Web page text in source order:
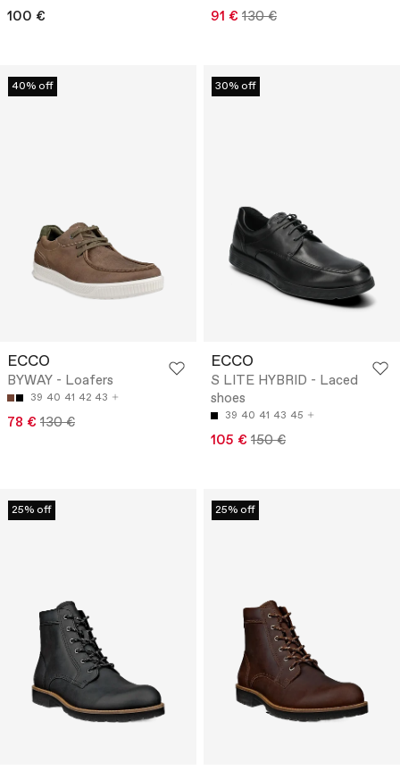
100 € 91 € 130 €
40% off
ECCO
BYWAY - Loafers
39 40 41 42 43
78 € 130 €
30% off
ECCO
S LITE HYBRID - Laced
shoes
39 40 41 43 45
105 € 150 €
25% off 25% off